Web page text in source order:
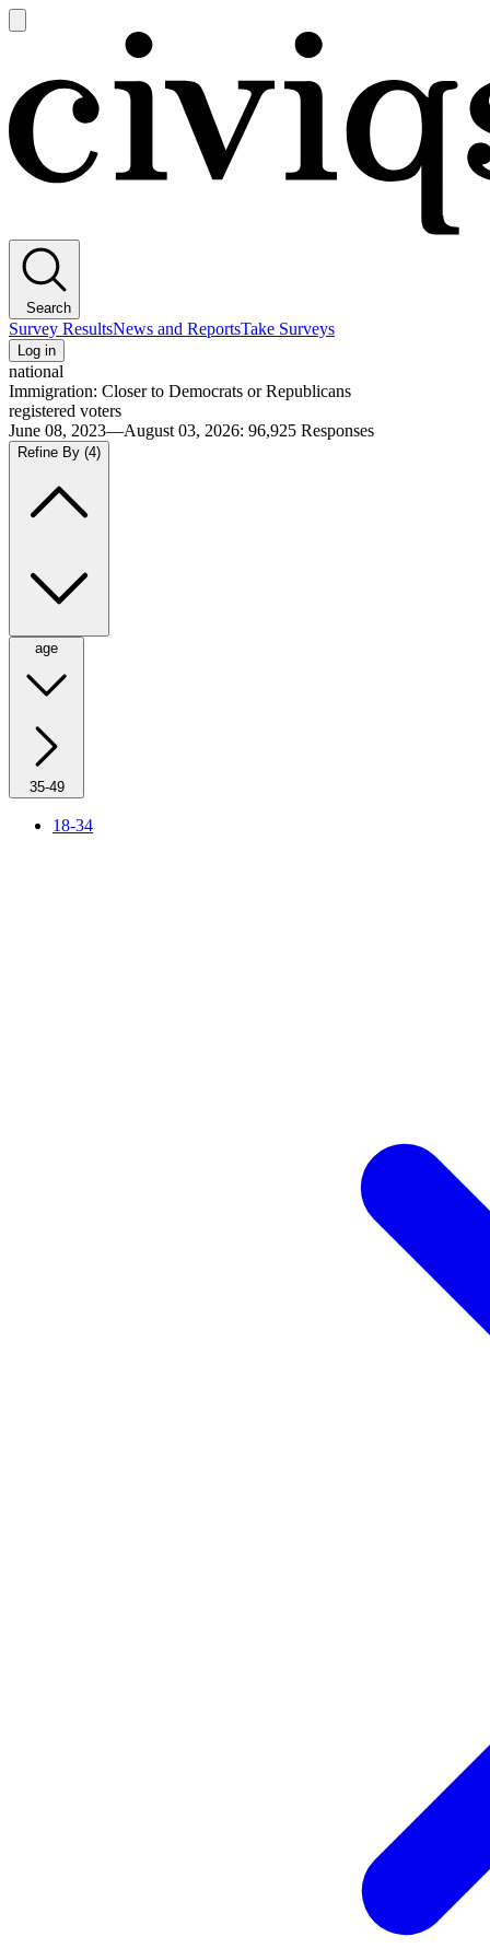
main
Search
Survey ResultsNews and ReportsTake Surveys
Log in
national
Immigration: Closer to Democrats or Republicans
registered voters
June 08, 2023—August 03, 2026: 96,925 Responses
Refine By (4)
age
35-49
18-34